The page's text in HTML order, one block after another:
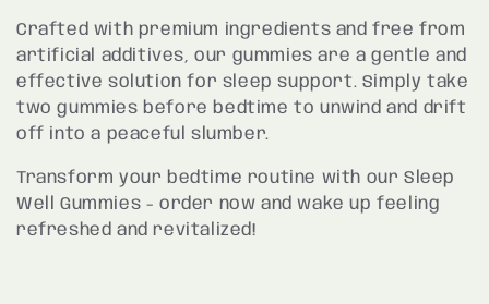
Crafted with premium ingredients and free from
artificial additives, our gummies are a gentle and
effective solution for sleep support. Simply take
two gummies before bedtime to unwind and drift
off into a peaceful slumber.
Transform your bedtime routine with our Sleep
Well Gummies - order now and wake up feeling
refreshed and revitalized!